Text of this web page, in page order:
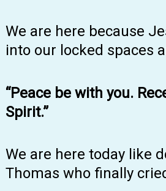
We are here because
into our locked spaces
“Peace be with you.
Spirit.”
We are here today like
Thomas who finally